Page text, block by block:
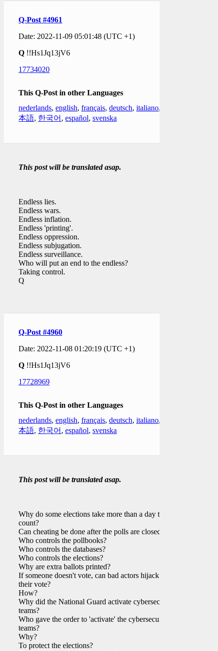
Q-Post #4961
Date: 2022-11-09 05:01:48 (UTC +1)
Q !!Hs1Jq13jV6
17734020
This Q-Post in other Languages
nederlands, english, français, deutsch, italiano,
本語, 한국어 , español, svenska
This post will be translated asap.
Endless lies.
Endless wars.
Endless inflation.
Endless 'printing'.
Endless oppression.
Endless subjugation.
Endless surveillance.
Who will put an end to the endless?
Taking control.
Q
Q-Post #4960
Date: 2022-11-08 01:20:19 (UTC +1)
Q !!Hs1Jq13jV6
17728969
This Q-Post in other Languages
nederlands, english, français, deutsch, italiano,
本語, 한국어 , español, svenska
This post will be translated asap.
Why do some elections take more than a day to
count?
Can cheating be done after the polls are closed?
Who controls the pollbooks?
Who controls the databases?
Who controls the elections?
Why are extra ballots printed?
If someone doesn't vote, can bad actors hijack
their vote?
How?
Why did the National Guard activate cybersecurity
teams?
Who gave the order to 'activate' the cybersecurity
teams?
Why?
To protect the elections?